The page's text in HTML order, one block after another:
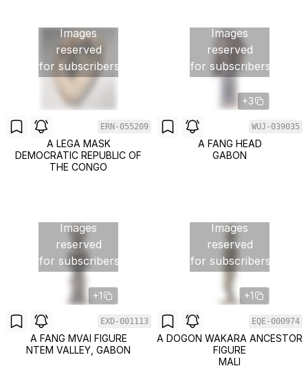
Images
reserved
for subscribers
ERN-055209
A LEGA MASK
DEMOCRATIC REPUBLIC OF
THE CONGO
Images
reserved
for subscribers
+3
WUJ-039035
A FANG HEAD
GABON
Images
reserved
for subscribers
+1
EXD-001113
A FANG MVAI FIGURE
NTEM VALLEY, GABON
Images
reserved
for subscribers
+1
EQE-000974
A DOGON WAKARA ANCESTOR
FIGURE
MALI